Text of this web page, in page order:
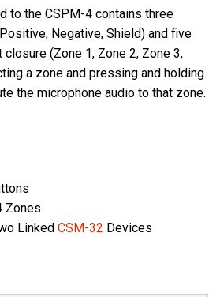
to the CSPM-4 contains three
Negative, Shield) and five
(Zone 1, Zone 2, Zone 3,
a zone and pressing and holding
the microphone audio to that zone.
Zones
Linked CSM-32 Devices